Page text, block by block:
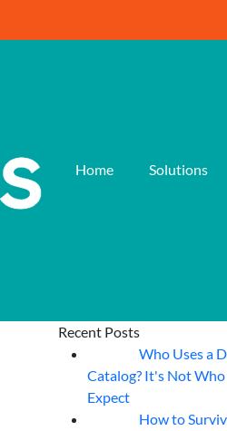
Home Solutions
Recent Posts
Who Uses a
Catalog? It's Not Who
Expect
How to